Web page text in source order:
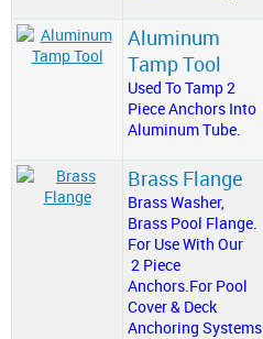
Aluminum
Tamp Tool
Used To Tamp 2
Piece Anchors Into
Aluminum Tube.
Brass Flange
Brass Washer,
Brass Pool Flange.
For Use With Our
2 Piece
Anchors.For Pool
Cover & Deck
Anchoring Systems